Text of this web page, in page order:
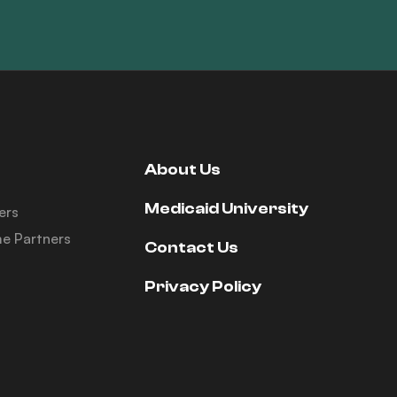
Partners
About Us
Medicaid University
Contact Us
Privacy Policy